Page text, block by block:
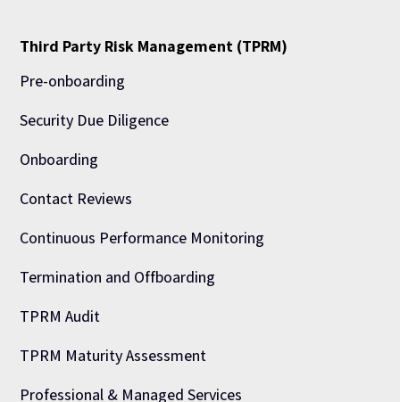
Third Party Risk Management (TPRM)
Pre-onboarding
Security Due Diligence
Onboarding
Contact Reviews
Continuous Performance Monitoring
Termination and Offboarding
TPRM Audit
TPRM Maturity Assessment
Professional & Managed Services